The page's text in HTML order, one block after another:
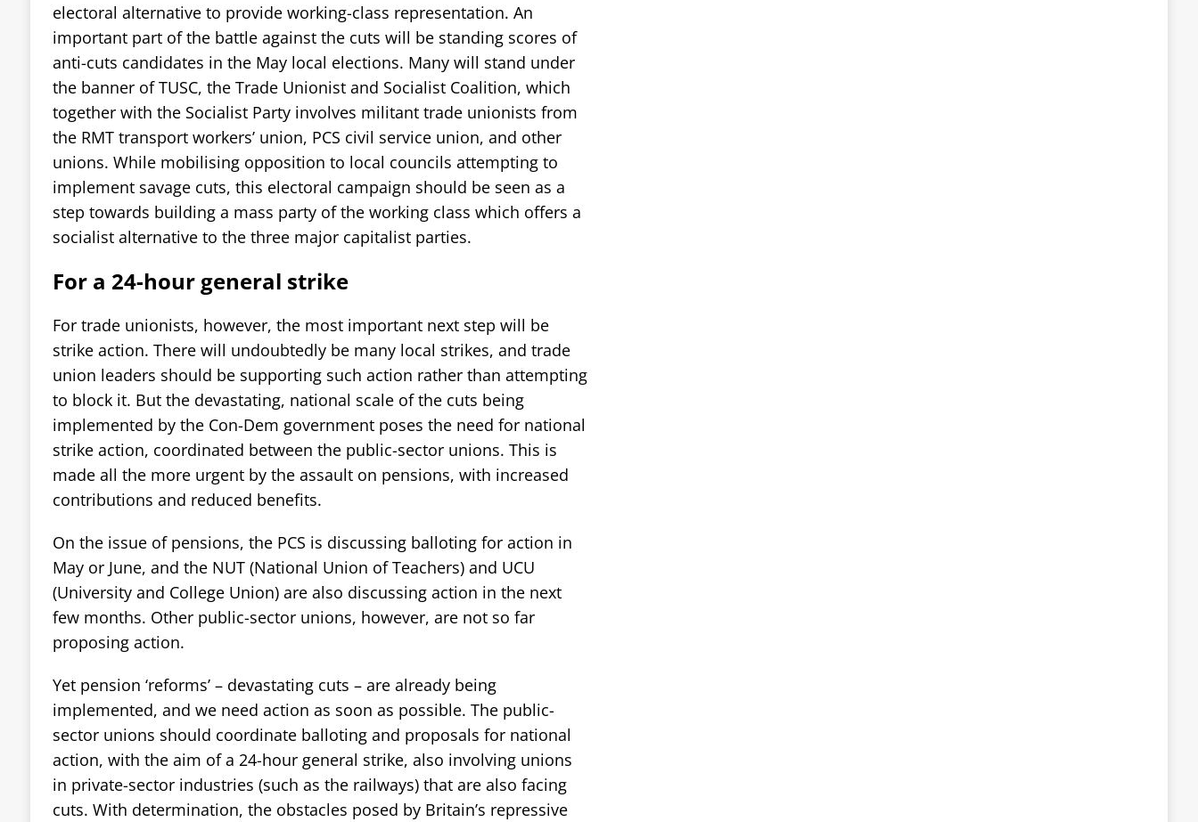
electoral alternative to provide working-class representation. An
important part of the battle against the cuts will be standing scores of
anti-cuts candidates in the May local elections. Many will stand under
the banner of TUSC, the Trade Unionist and Socialist Coalition, which
together with the Socialist Party involves militant trade unionists from
the RMT transport workers’ union, PCS civil service union, and other
unions. While mobilising opposition to local councils attempting to
implement savage cuts, this electoral campaign should be seen as a
step towards building a mass party of the working class which offers a
socialist alternative to the three major capitalist parties.
For a 24-hour general strike
For trade unionists, however, the most important next step will be
strike action. There will undoubtedly be many local strikes, and trade
union leaders should be supporting such action rather than attempting
to block it. But the devastating, national scale of the cuts being
implemented by the Con-Dem government poses the need for national
strike action, coordinated between the public-sector unions. This is
made all the more urgent by the assault on pensions, with increased
contributions and reduced benefits.
On the issue of pensions, the PCS is discussing balloting for action in
May or June, and the NUT (National Union of Teachers) and UCU
(University and College Union) are also discussing action in the next
few months. Other public-sector unions, however, are not so far
proposing action.
Yet pension ‘reforms’ – devastating cuts – are already being
implemented, and we need action as soon as possible. The public-
sector unions should coordinate balloting and proposals for national
action, with the aim of a 24-hour general strike, also involving unions
in private-sector industries (such as the railways) that are also facing
cuts. With determination, the obstacles posed by Britain’s repressive